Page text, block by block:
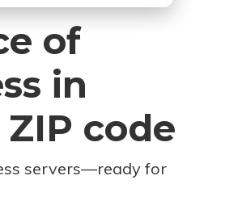
of
in
code
servers—ready for